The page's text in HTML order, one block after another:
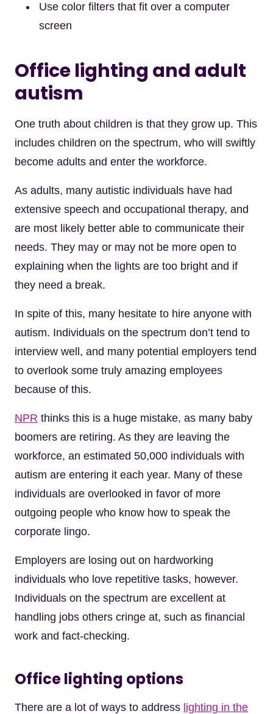
Use color filters that fit over a computer
screen
Office lighting and adult
autism
One truth about children is that they grow up. This
includes children on the spectrum, who will swiftly
become adults and enter the workforce.
As adults, many autistic individuals have had
extensive speech and occupational therapy, and
are most likely better able to communicate their
needs. They may or may not be more open to
explaining when the lights are too bright and if
they need a break.
In spite of this, many hesitate to hire anyone with
autism. Individuals on the spectrum don’t tend to
interview well, and many potential employers tend
to overlook some truly amazing employees
because of this.
NPR thinks this is a huge mistake, as many baby
boomers are retiring. As they are leaving the
workforce, an estimated 50,000 individuals with
autism are entering it each year. Many of these
individuals are overlooked in favor of more
outgoing people who know how to speak the
corporate lingo.
Employers are losing out on hardworking
individuals who love repetitive tasks, however.
Individuals on the spectrum are excellent at
handling jobs others cringe at, such as financial
work and fact-checking.
Office lighting options
There are a lot of ways to address lighting in the